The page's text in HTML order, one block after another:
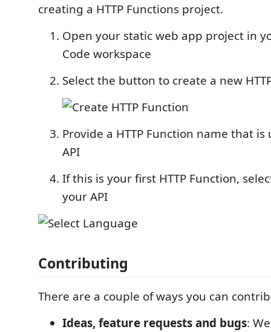
creating a HTTP Functions project.
Open your static web app project in
Code workspace
Select the button to create a new
Provide a HTTP Function name that
API
If this is your first HTTP Function,
your API
Contributing
There are a couple of ways you can
Ideas, feature requests and bugs: